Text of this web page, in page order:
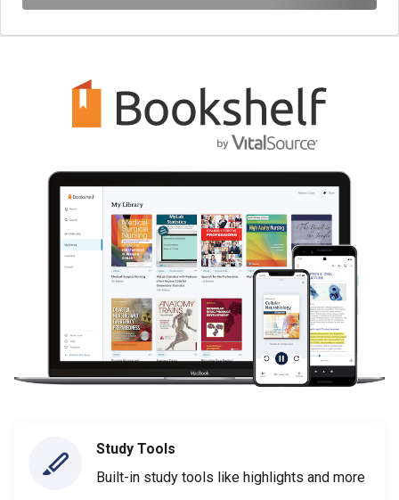
Study Tools
Built-in study tools like highlights and more